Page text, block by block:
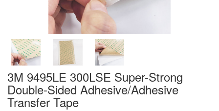
3M 9495LE 300LSE Super-Strong
Double-Sided Adhesive/Adhesive
Transfer Tape